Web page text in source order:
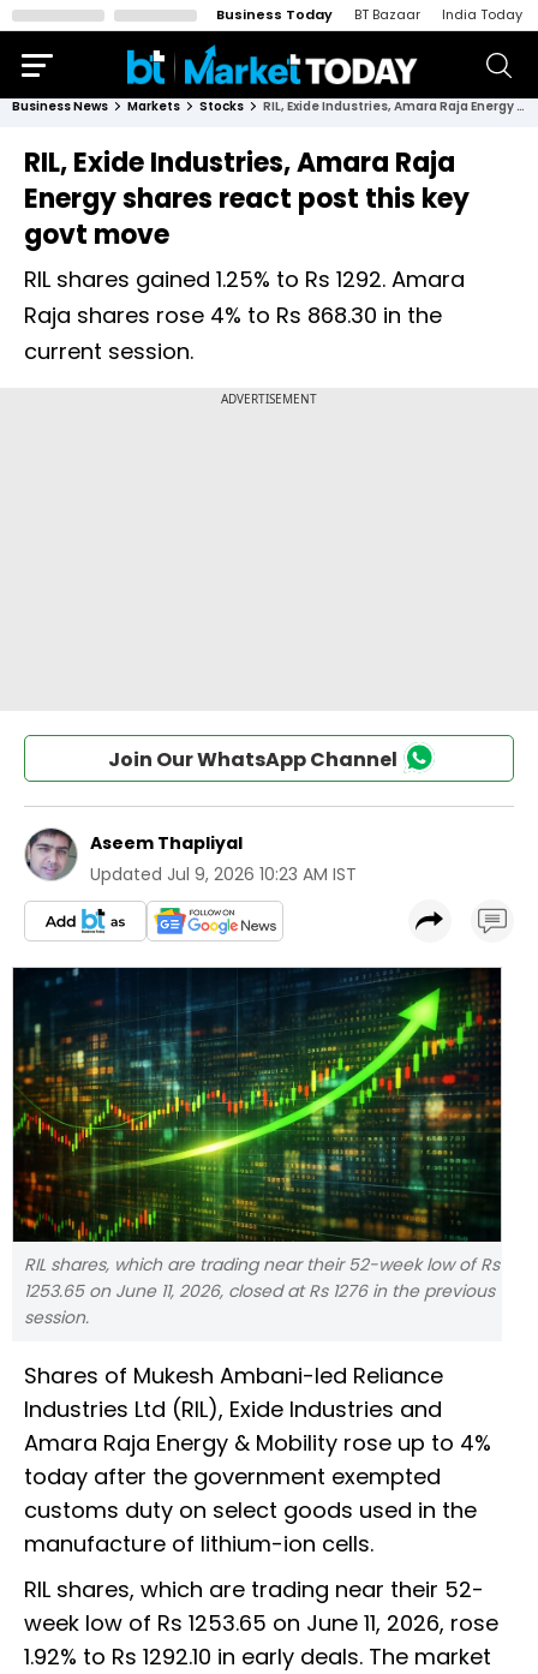
Business Today BT Bazaar India Today
Business News Markets Stocks RIL, Exide Industries, Amara Raja Energy shares react post this key govt move
RIL, Exide Industries, Amara Raja
Energy shares react post this key
govt move
RIL shares gained 1.25% to Rs 1292. Amara
Raja shares rose 4% to Rs 868.30 in the
current session.
Join Our WhatsApp Channel
Aseem Thapliyal
Updated Jul 9, 2026 10:23 AM IST
RIL shares, which are trading near their 52-week low of Rs
1253.65 on June 11, 2026, closed at Rs 1276 in the previous
session.
Shares of Mukesh Ambani-led Reliance
Industries Ltd (RIL), Exide Industries and
Amara Raja Energy & Mobility rose up to 4%
today after the government exempted
customs duty on select goods used in the
manufacture of lithium-ion cells.
RIL shares, which are trading near their 52-
week low of Rs 1253.65 on June 11, 2026, rose
1.92% to Rs 1292.10 in early deals. The market